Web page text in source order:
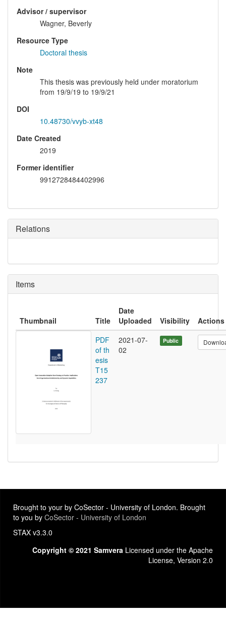
Advisor / supervisor
Wagner, Beverly
Resource Type
Doctoral thesis
Note
This thesis was previously held under moratorium
from 19/9/19 to 19/9/21
DOI
10.48730/vvyb-xt48
Date Created
2019
Former identifier
9912728484402996
Relations
Items
Thumbnail Title
Date
Uploaded
Visibility
Actions
PDF
of th
esis
T15
237
2021-07-
02
Public
Brought to your by CoSector - University of London. Brought
to you by CoSector - University of London
STAX v3.3.0
Copyright © 2021 Samvera Licensed under the Apache
License, Version 2.0